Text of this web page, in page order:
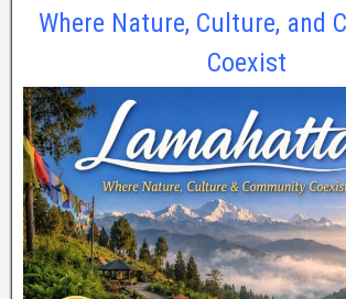
Where Nature, Culture, and
Coexist